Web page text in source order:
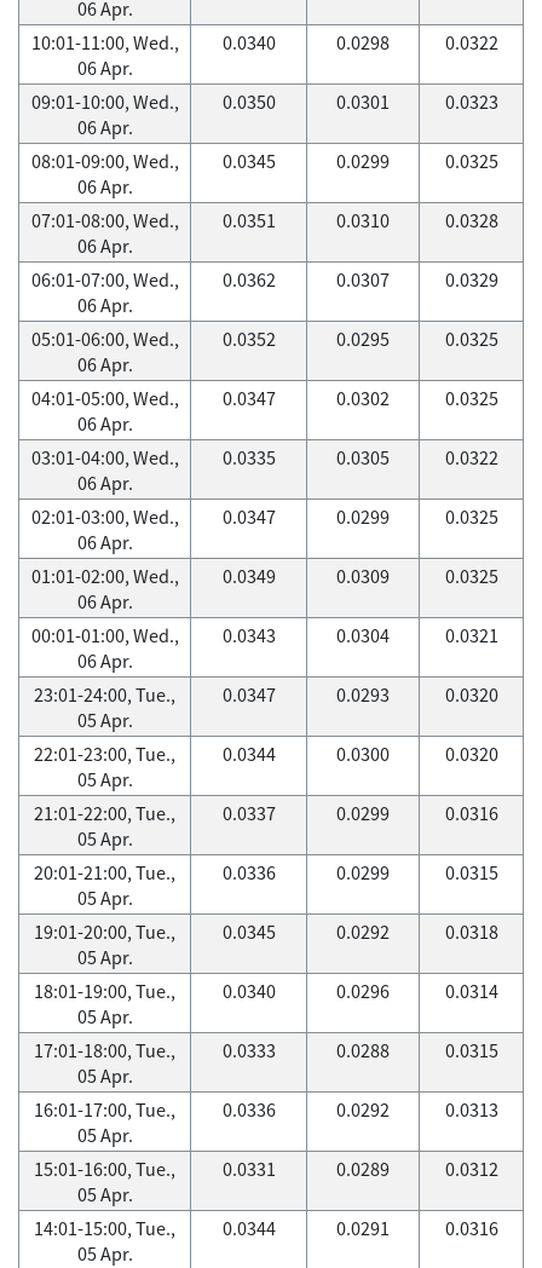
06 Apr.
10:01-11:00, Wed.,
06 Apr.
0.0340 0.0298 0.0322
09:01-10:00, Wed.,
06 Apr.
0.0350 0.0301 0.0323
08:01-09:00, Wed.,
06 Apr.
0.0345 0.0299 0.0325
07:01-08:00, Wed.,
06 Apr.
0.0351 0.0310 0.0328
06:01-07:00, Wed.,
06 Apr.
0.0362 0.0307 0.0329
05:01-06:00, Wed.,
06 Apr.
0.0352 0.0295 0.0325
04:01-05:00, Wed.,
06 Apr.
0.0347 0.0302 0.0325
03:01-04:00, Wed.,
06 Apr.
0.0335 0.0305 0.0322
02:01-03:00, Wed.,
06 Apr.
0.0347 0.0299 0.0325
01:01-02:00, Wed.,
06 Apr.
0.0349 0.0309 0.0325
00:01-01:00, Wed.,
06 Apr.
0.0343 0.0304 0.0321
23:01-24:00, Tue.,
05 Apr.
0.0347 0.0293 0.0320
22:01-23:00, Tue.,
05 Apr.
0.0344 0.0300 0.0320
21:01-22:00, Tue.,
05 Apr.
0.0337 0.0299 0.0316
20:01-21:00, Tue.,
05 Apr.
0.0336 0.0299 0.0315
19:01-20:00, Tue.,
05 Apr.
0.0345 0.0292 0.0318
18:01-19:00, Tue.,
05 Apr.
0.0340 0.0296 0.0314
17:01-18:00, Tue.,
05 Apr.
0.0333 0.0288 0.0315
16:01-17:00, Tue.,
05 Apr.
0.0336 0.0292 0.0313
15:01-16:00, Tue.,
05 Apr.
0.0331 0.0289 0.0312
14:01-15:00, Tue.,
05 Apr.
0.0344 0.0291 0.0316